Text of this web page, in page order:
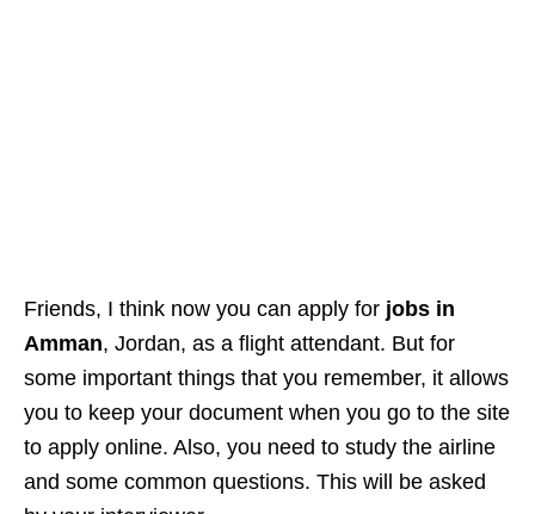
Friends, I think now you can apply for jobs in
Amman, Jordan, as a flight attendant. But for
some important things that you remember, it allows
you to keep your document when you go to the site
to apply online. Also, you need to study the airline
and some common questions. This will be asked